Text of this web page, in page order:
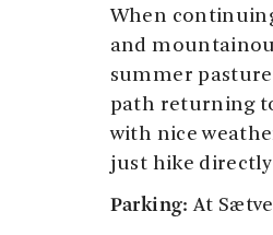
When
and
summer
path returning
with nice
just hike
Parking: At